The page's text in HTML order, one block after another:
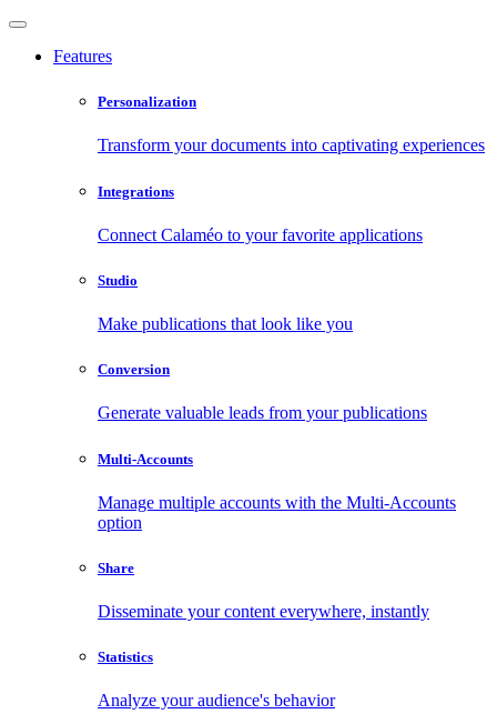
Features
Personalization
Transform your documents into captivating experiences
Integrations
Connect Calaméo to your favorite applications
Studio
Make publications that look like you
Conversion
Generate valuable leads from your publications
Multi-Accounts
Manage multiple accounts with the Multi-Accounts
option
Share
Disseminate your content everywhere, instantly
Statistics
Analyze your audience's behavior